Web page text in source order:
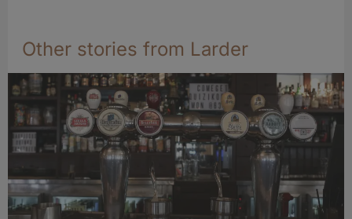
Other stories from Larder